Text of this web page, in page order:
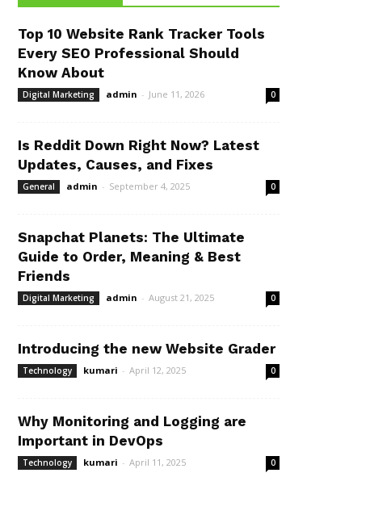
Top 10 Website Rank Tracker Tools
Every SEO Professional Should
Know About
Digital Marketing admin - June 11, 2026 0
Is Reddit Down Right Now? Latest
Updates, Causes, and Fixes
General admin - September 4, 2025 0
Snapchat Planets: The Ultimate
Guide to Order, Meaning & Best
Friends
Digital Marketing admin - August 21, 2025 0
Introducing the new Website Grader
Technology kumari - April 12, 2025 0
Why Monitoring and Logging are
Important in DevOps
Technology kumari - April 11, 2025 0